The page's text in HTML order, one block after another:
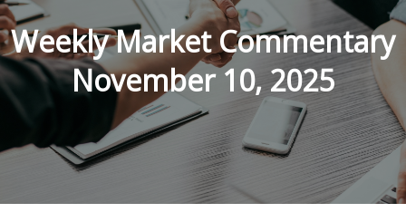
Weekly Market Commentary
November 10, 2025